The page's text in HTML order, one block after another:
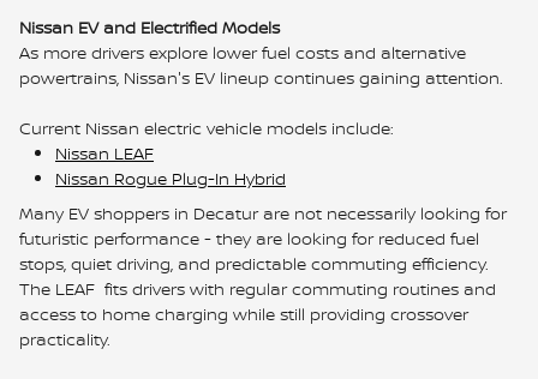
Nissan EV and Electrified Models
As more drivers explore lower fuel costs and alternative
powertrains, Nissan's EV lineup continues gaining attention.
Current Nissan electric vehicle models include:
Nissan LEAF
Nissan Rogue Plug-In Hybrid
Many EV shoppers in Decatur are not necessarily looking for
futuristic performance - they are looking for reduced fuel
stops, quiet driving, and predictable commuting efficiency.
The LEAF fits drivers with regular commuting routines and
access to home charging while still providing crossover
practicality.